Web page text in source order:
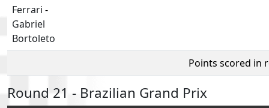
Ferrari -
Gabriel
Bortoleto
Points scored in
Round 21 - Brazilian Grand Prix